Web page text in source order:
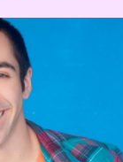
Frankie Morgan